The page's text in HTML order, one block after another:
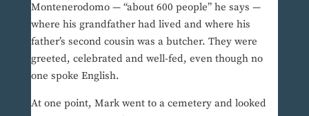
Montenerodomo — “about 600 people” he says —
where his grandfather had lived and where his
father’s second cousin was a butcher. They were
greeted, celebrated and well-fed, even though no
one spoke English.
At one point, Mark went to a cemetery and looked